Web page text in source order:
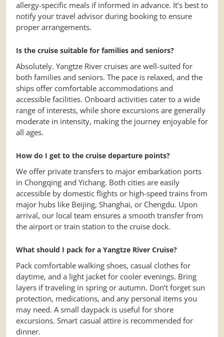
allergy-specific meals if informed in advance. It’s best to
notify your travel advisor during booking to ensure
proper arrangements.
Is the cruise suitable for families and seniors?
Absolutely. Yangtze River cruises are well-suited for
both families and seniors. The pace is relaxed, and the
ships offer comfortable accommodations and
accessible facilities. Onboard activities cater to a wide
range of interests, while shore excursions are generally
moderate in intensity, making the journey enjoyable for
all ages.
How do I get to the cruise departure points?
We offer private transfers to major embarkation ports
in Chongqing and Yichang. Both cities are easily
accessible by domestic flights or high-speed trains from
major hubs like Beijing, Shanghai, or Chengdu. Upon
arrival, our local team ensures a smooth transfer from
the airport or train station to the cruise dock.
What should I pack for a Yangtze River Cruise?
Pack comfortable walking shoes, casual clothes for
daytime, and a light jacket for cooler evenings. Bring
layers if traveling in spring or autumn. Don’t forget sun
protection, medications, and any personal items you
may need. A small daypack is useful for shore
excursions. Smart casual attire is recommended for
dinner.